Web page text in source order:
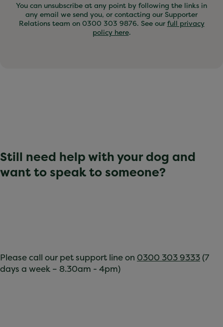
You can unsubscribe at any point by following the links in
any email we send you, or contacting our Supporter
Relations team on 0300 303 9876. See our full privacy
policy here.
Still need help with your dog and
want to speak to someone?
Please call our pet support line on 0300 303 9333(7
days a week – 8.30am - 4pm)